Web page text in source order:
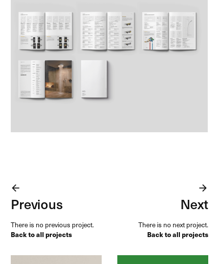
arrow_forward
Previous
There is no previous project.
Back to all projects
arrow_forward
Next
There is no next project.
Back to all projects